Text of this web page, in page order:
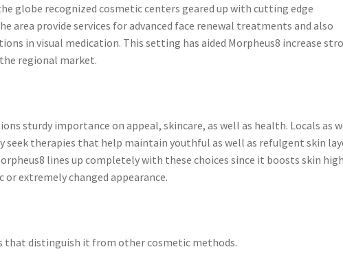
globe recognized cosmetic centers geared up with cutting edge
area provide services for advanced face renewal treatments and also
in visual medication. This setting has aided Morpheus8 increase
regional market.
sturdy importance on appeal, skincare, as well as health. Locals as
seek therapies that help maintain youthful as well as refulgent skin
lines up completely with these choices since it boosts skin high
extremely changed appearance.
that distinguish it from other cosmetic methods.